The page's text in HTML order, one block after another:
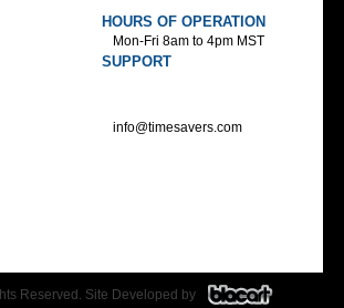
HOURS OF OPERATION
Mon-Fri 8am to 4pm MST
SUPPORT
info@timesavers.com
Reserved. Site Developed by